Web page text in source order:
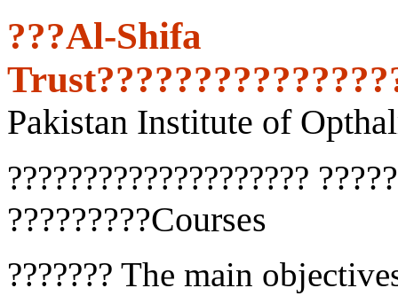
???Al-Shifa
Pakistan Institute of
????????????????????
?????????Courses
??????? The main